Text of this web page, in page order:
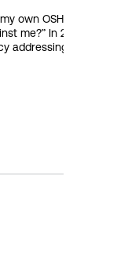
own OSHA
me?” In 2000
addressing the